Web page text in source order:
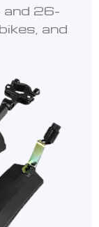
and 26-
and